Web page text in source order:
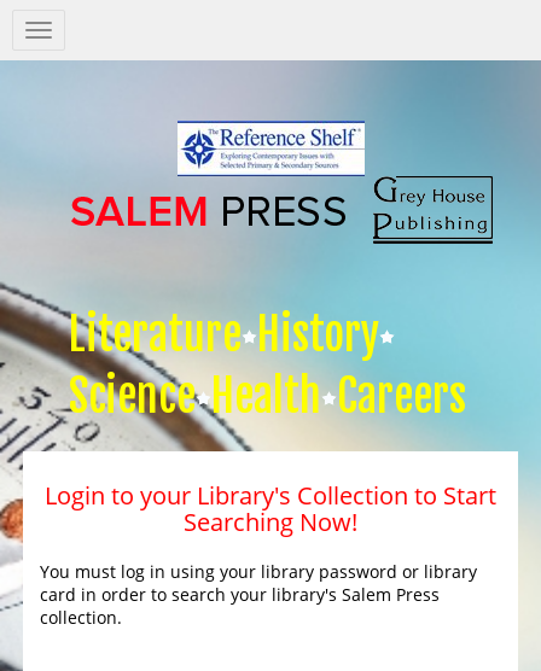
Salem
Press
Literature History
Science Health Careers
Login to your Library's Collection to Start
Searching Now!
You must log in using your library password or library
card in order to search your library's Salem Press
collection.